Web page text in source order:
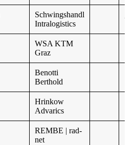
Schwingshandl
Intralogistics
WSA KTM
Graz
Benotti
Berthold
Hrinkow
Advarics
REMBE | rad-
net